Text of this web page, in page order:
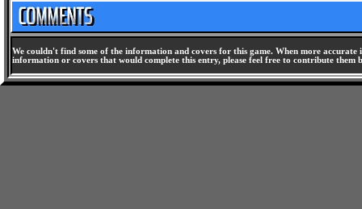
We couldn't find some of the information and covers for this game. When more
information or covers that would complete this entry, please feel free to contribute them